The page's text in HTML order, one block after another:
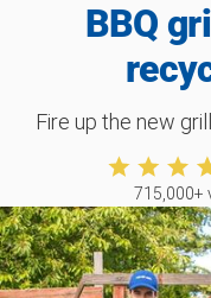
BBQ
Fire up the new
715,000+